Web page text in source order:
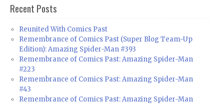
Recent Posts
Reunited With Comics Past
Remembrance of Comics Past (Super Blog Team-Up
Edition): Amazing Spider-Man #393
Remembrance of Comics Past: Amazing Spider-Man
#223
Remembrance of Comics Past: Amazing Spider-Man
#43
Remembrance of Comics Past: Amazing Spider-Man